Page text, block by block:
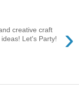
›
creative craft
Let's Party!